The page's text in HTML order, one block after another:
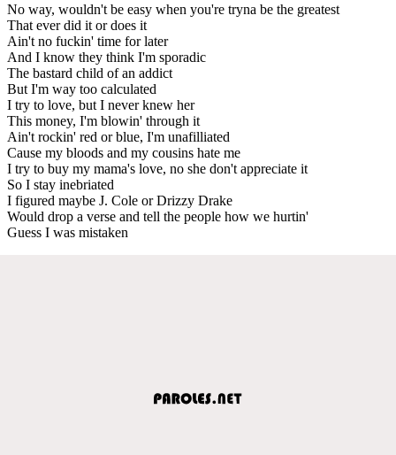
No way, wouldn't be easy when you're tryna be the greatest
That ever did it or does it
Ain't no fuckin' time for later
And I know they think I'm sporadic
The bastard child of an addict
But I'm way too calculated
I try to love, but I never knew her
This money, I'm blowin' through it
Ain't rockin' red or blue, I'm unafilliated
Cause my bloods and my cousins hate me
I try to buy my mama's love, no she don't appreciate it
So I stay inebriated
I figured maybe J. Cole or Drizzy Drake
Would drop a verse and tell the people how we hurtin'
Guess I was mistaken